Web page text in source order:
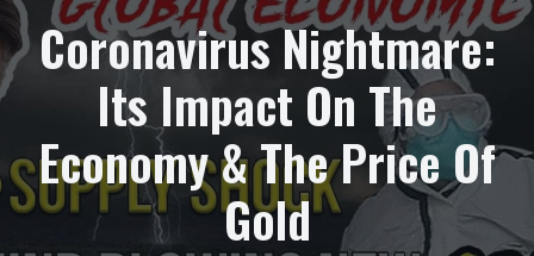
Coronavirus Nightmare:
Its Impact On The
Economy & The Price Of
Gold